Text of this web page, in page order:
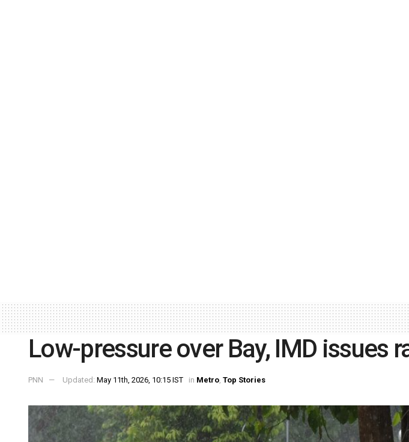
Low-pressure over Bay, IMD issues
PNN Updated: May 11th, 2026, 10:15 IST in Metro, Top Stories